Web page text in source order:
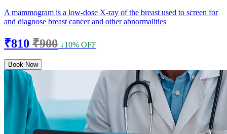
A mammogram is a low-dose X-ray of the breast used to screen for
and diagnose breast cancer and other abnormalities
₹810 ₹900 ↓10% OFF
Book Now